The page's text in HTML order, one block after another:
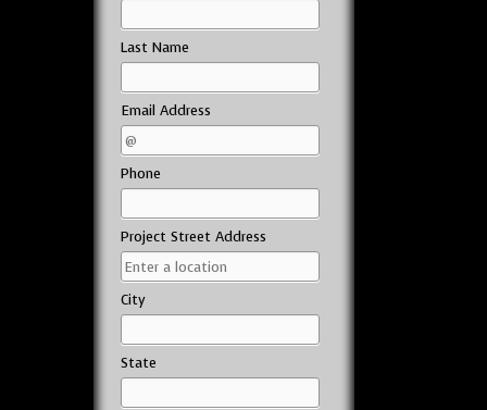
Last Name
Email Address
Phone
Project Street Address
City
State